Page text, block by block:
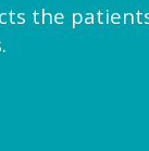
the